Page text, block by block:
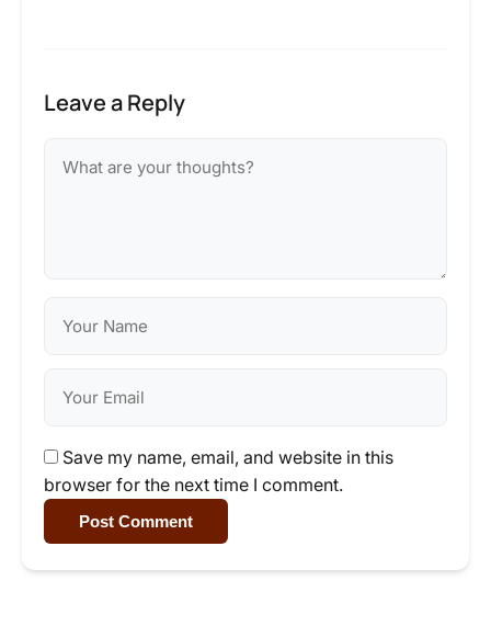
Leave a Reply
Save my name, email, and website in this
browser for the next time I comment.
Post Comment